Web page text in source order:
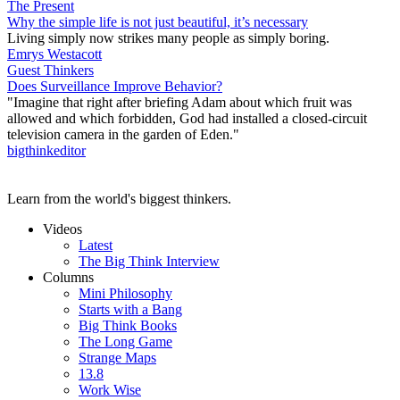
The Present
Why the simple life is not just beautiful, it’s necessary
Living simply now strikes many people as simply boring.
Emrys Westacott
Guest Thinkers
Does Surveillance Improve Behavior?
"Imagine that right after briefing Adam about which fruit was
allowed and which forbidden, God had installed a closed-circuit
television camera in the garden of Eden."
bigthinkeditor
Learn from the world's biggest thinkers.
Videos
Latest
The Big Think Interview
Columns
Mini Philosophy
Starts with a Bang
Big Think Books
The Long Game
Strange Maps
13.8
Work Wise